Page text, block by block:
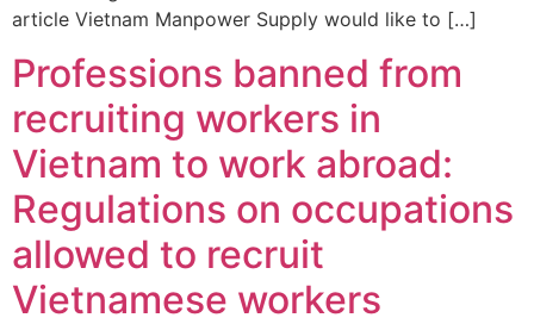
article Vietnam Manpower Supply would like to […]
Professions banned from
recruiting workers in
Vietnam to work abroad:
Regulations on occupations
allowed to recruit
Vietnamese workers